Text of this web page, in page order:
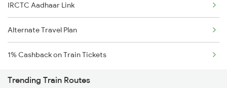
IRCTC Aadhaar Link
Alternate Travel Plan
1% Cashback on Train Tickets
Trending Train Routes